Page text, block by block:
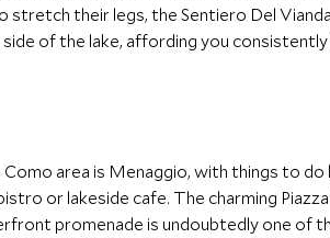
their legs, the Sentiero Del
of the lake, affording you
area is Menaggio, with things to do
or lakeside cafe. The charming
promenade is undoubtedly one of